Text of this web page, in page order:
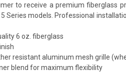
to receive a premium fiberglass
5 Series models. Professional
6 oz. fiberglass
resistant aluminum mesh grille
blend for maximum flexibility